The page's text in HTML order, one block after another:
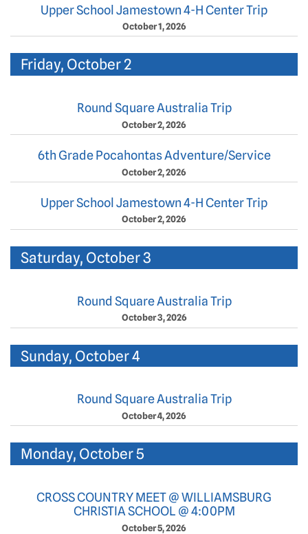
Upper School Jamestown 4-H Center Trip
October 1, 2026
Friday, October 2
Round Square Australia Trip
October 2, 2026
6th Grade Pocahontas Adventure/Service
October 2, 2026
Upper School Jamestown 4-H Center Trip
October 2, 2026
Saturday, October 3
Round Square Australia Trip
October 3, 2026
Sunday, October 4
Round Square Australia Trip
October 4, 2026
Monday, October 5
CROSS COUNTRY MEET @ WILLIAMSBURG
CHRISTIA SCHOOL @ 4:00PM
October 5, 2026